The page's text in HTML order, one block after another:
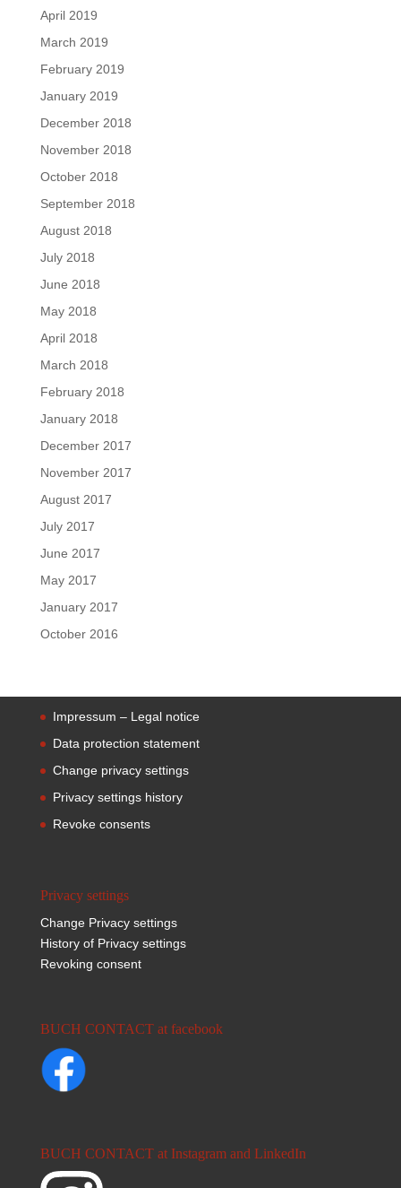
April 2019
March 2019
February 2019
January 2019
December 2018
November 2018
October 2018
September 2018
August 2018
July 2018
June 2018
May 2018
April 2018
March 2018
February 2018
January 2018
December 2017
November 2017
August 2017
July 2017
June 2017
May 2017
January 2017
October 2016
Impressum – Legal notice
Data protection statement
Change privacy settings
Privacy settings history
Revoke consents
Privacy settings
Change Privacy settings
History of Privacy settings
Revoking consent
BUCH CONTACT at facebook
BUCH CONTACT at Instagram and LinkedIn